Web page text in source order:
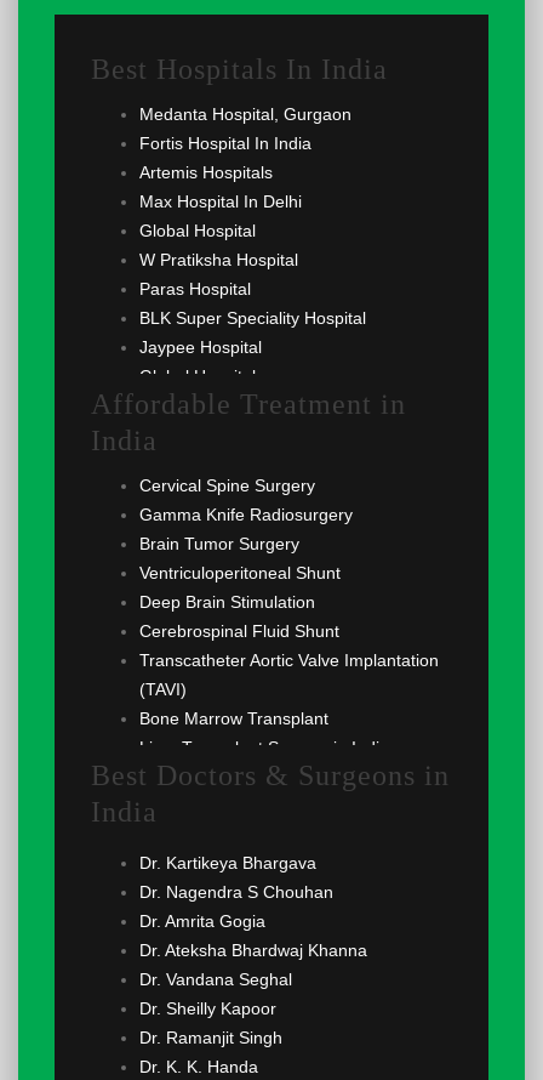
Best Hospitals In India
Medanta Hospital, Gurgaon
Fortis Hospital In India
Artemis Hospitals
Max Hospital In Delhi
Global Hospital
W Pratiksha Hospital
Paras Hospital
BLK Super Speciality Hospital
Jaypee Hospital
Global Hospital
Affordable Treatment in
India
Cervical Spine Surgery
Gamma Knife Radiosurgery
Brain Tumor Surgery
Ventriculoperitoneal Shunt
Deep Brain Stimulation
Cerebrospinal Fluid Shunt
Transcatheter Aortic Valve Implantation
(TAVI)
Bone Marrow Transplant
Liver Transplant Surgery in India
Renal Transplant
Lung Transplant
Implantable Cardioverter Defibrillator
(ICD)
Cardioversion
Coronary Angioplasty
Echocardiography
Coronary Angiography
Atrial Septal Defect (ASD) Surgery
Ventricular Septal Defect (VSD) Surgery
Best Doctors & Surgeons in
India
Dr. Kartikeya Bhargava
Dr. Nagendra S Chouhan
Dr. Amrita Gogia
Dr. Ateksha Bhardwaj Khanna
Dr. Vandana Seghal
Dr. Sheilly Kapoor
Dr. Ramanjit Singh
Dr. K. K. Handa